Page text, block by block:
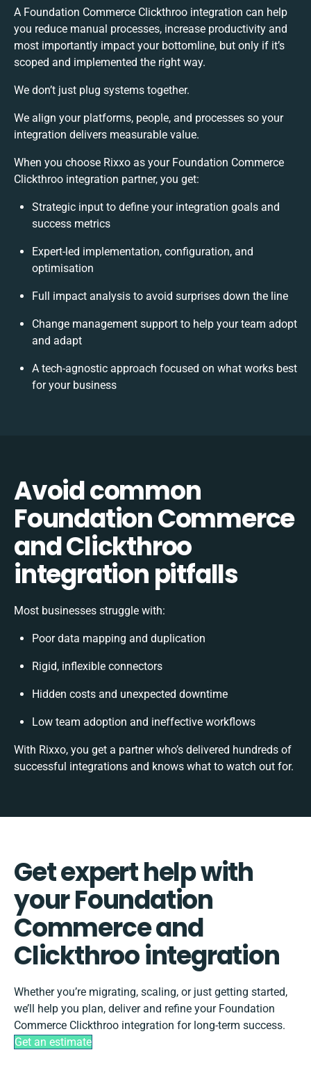
A Foundation Commerce Clickthroo integration can help
you reduce manual processes, increase productivity and
most importantly impact your bottomline, but only if it’s
scoped and implemented the right way.
We don’t just plug systems together.
We align your platforms, people, and processes so your
integration delivers measurable value.
When you choose Rixxo as your Foundation Commerce
Clickthroo integration partner, you get:
Strategic input to define your integration goals and
success metrics
Expert-led implementation, configuration, and
optimisation
Full impact analysis to avoid surprises down the line
Change management support to help your team adopt
and adapt
A tech-agnostic approach focused on what works best
for your business
Avoid common
Foundation Commerce
and Clickthroo
integration pitfalls
Most businesses struggle with:
Poor data mapping and duplication
Rigid, inflexible connectors
Hidden costs and unexpected downtime
Low team adoption and ineffective workflows
With Rixxo, you get a partner who’s delivered hundreds of
successful integrations and knows what to watch out for.
Get expert help with
your Foundation
Commerce and
Clickthroo integration
Whether you’re migrating, scaling, or just getting started,
we’ll help you plan, deliver and refine your Foundation
Commerce Clickthroo integration for long-term success.
Get an estimate